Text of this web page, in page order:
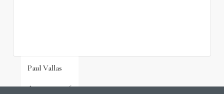
Paul Vallas
August 3, 2026